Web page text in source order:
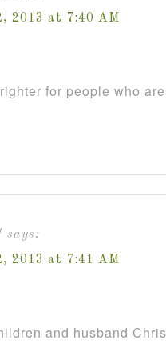
2013 at 7:40 AM
for people who
says:
2013 at 7:41 AM
and husband